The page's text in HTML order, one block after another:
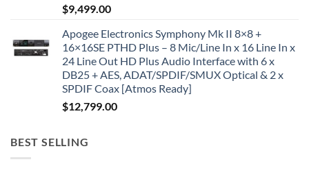
$9,499.00
Apogee Electronics Symphony Mk II 8×8 +
16×16SE PTHD Plus – 8 Mic/Line In x 16 Line In x
24 Line Out HD Plus Audio Interface with 6 x
DB25 + AES, ADAT/SPDIF/SMUX Optical & 2 x
SPDIF Coax [Atmos Ready]
$12,799.00
BEST SELLING